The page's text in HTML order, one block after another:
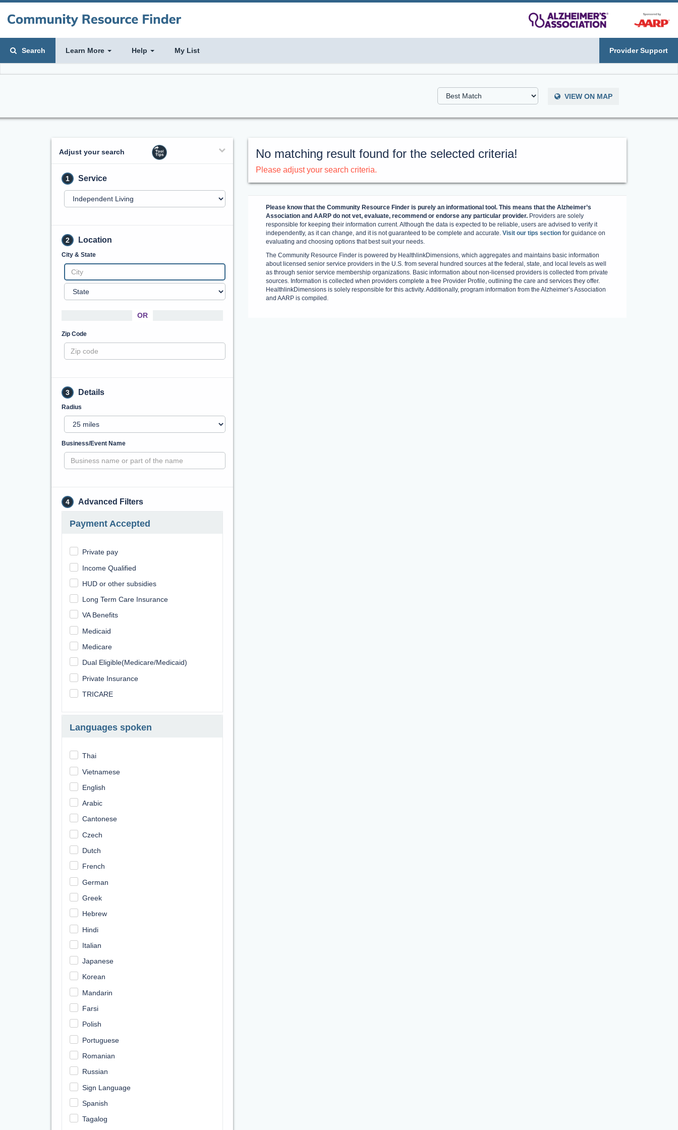
Search Learn More Help My List Provider Support
VIEW ON MAP
Adjust your search
1 Service
2 Location
City & State
OR
Zip Code
3 Details
Radius
Business/Event Name
4 Advanced Filters
Payment Accepted
Private pay
Income Qualified
HUD or other subsidies
Long Term Care Insurance
VA Benefits
Medicaid
Medicare
Dual Eligible(Medicare/Medicaid)
Private Insurance
TRICARE
Languages spoken
Thai
Vietnamese
English
Arabic
Cantonese
Czech
Dutch
French
German
Greek
Hebrew
Hindi
Italian
Japanese
Korean
Mandarin
Farsi
Polish
Portuguese
Romanian
Russian
Sign Language
Spanish
Tagalog
No matching result found for the selected criteria!
Please adjust your search criteria.
Please know that the Community Resource Finder is purely an informational tool. This means that the Alzheimer’s
Association and AARP do not vet, evaluate, recommend or endorse any particular provider. Providers are solely
responsible for keeping their information current. Although the data is expected to be reliable, users are advised to verify it
independently, as it can change, and it is not guaranteed to be complete and accurate. Visit our tips section for guidance on
evaluating and choosing options that best suit your needs.
The Community Resource Finder is powered by HealthlinkDimensions, which aggregates and maintains basic information
about licensed senior service providers in the U.S. from several hundred sources at the federal, state, and local levels as well
as through senior service membership organizations. Basic information about non-licensed providers is collected from private
sources. Information is collected when providers complete a free Provider Profile, outlining the care and services they offer.
HealthlinkDimensions is solely responsible for this activity. Additionally, program information from the Alzheimer’s Association
and AARP is compiled.